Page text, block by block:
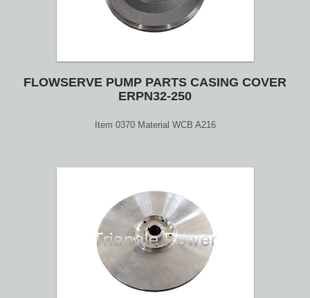
FLOWSERVE PUMP PARTS CASING COVER
ERPN32-250
Item 0370 Material WCB A216